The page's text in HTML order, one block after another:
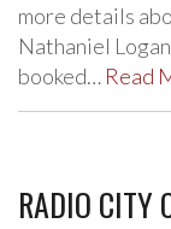
more details
Nathaniel
booked… Read
RADIO CITY